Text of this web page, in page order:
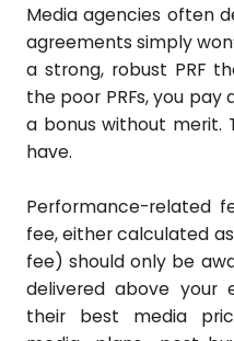
Media agencies often
agreements simply
a strong, robust PRF
the poor PRFs, you
a bonus without merit.
have.
Performance-related
fee, either calculated
fee) should only be
delivered above your
their best media